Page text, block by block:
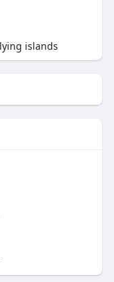
islands